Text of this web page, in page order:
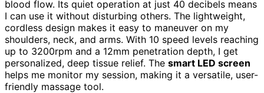
blood flow. Its quiet operation at just 40 decibels means
I can use it without disturbing others. The lightweight,
cordless design makes it easy to maneuver on my
shoulders, neck, and arms. With 10 speed levels reaching
up to 3200rpm and a 12mm penetration depth, I get
personalized, deep tissue relief. The smart LED screen
helps me monitor my session, making it a versatile, user-
friendly massage tool.